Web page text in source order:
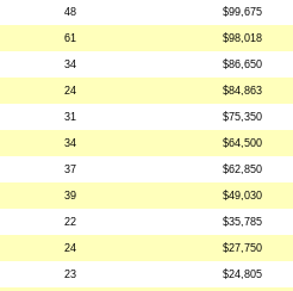
48 $99,675
61 $98,018
34 $86,650
24 $84,863
31 $75,350
34 $64,500
37 $62,850
39 $49,030
22 $35,785
24 $27,750
23 $24,805